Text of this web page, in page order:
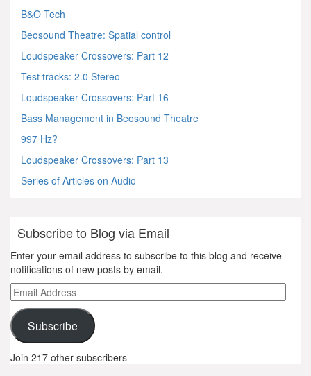
B&O Tech
Beosound Theatre: Spatial control
Loudspeaker Crossovers: Part 12
Test tracks: 2.0 Stereo
Loudspeaker Crossovers: Part 16
Bass Management in Beosound Theatre
997 Hz?
Loudspeaker Crossovers: Part 13
Series of Articles on Audio
Subscribe to Blog via Email
Enter your email address to subscribe to this blog and receive
notifications of new posts by email.
Email
Address
Subscribe
Join 217 other subscribers